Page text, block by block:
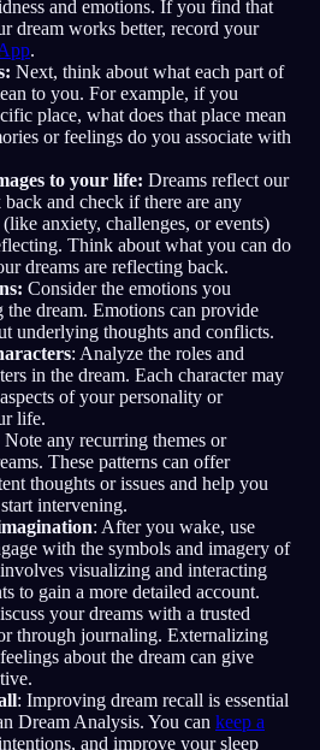
and emotions. If you find that
dream works better, record your
.
Next, think about what each part of
to you. For example, if you
place, what does that place mean
or feelings do you associate with
to your life: Dreams reflect our
and check if there are any
anxiety, challenges, or events)
Think about what you can do
dreams are reflecting back.
Consider the emotions you
the dream. Emotions can provide
underlying thoughts and conflicts.
: Analyze the roles and
in the dream. Each character may
of your personality or
life.
Note any recurring themes or
These patterns can offer
thoughts or issues and help you
intervening.
: After you wake, use
with the symbols and imagery of
visualizing and interacting
to gain a more detailed account.
your dreams with a trusted
through journaling. Externalizing
about the dream can give
: Improving dream recall is essential
Dream Analysis. You can keep a
and improve your sleep